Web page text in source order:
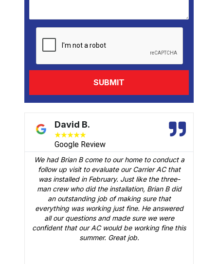
David B.
★★★★★
Google Review
We had Brian B come to our home to conduct a
follow up visit to evaluate our Carrier AC that
was installed in February. Just like the three-
man crew who did the installation, Brian B did
an outstanding job of making sure that
everything was working just fine. He answered
all our questions and made sure we were
confident that our AC would be working fine this
summer. Great job.